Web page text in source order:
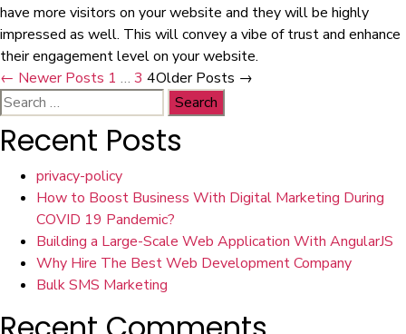
have more visitors on your website and they will be highly
impressed as well. This will convey a vibe of trust and enhance
their engagement level on your website.
Posts
navigation
← NewerPosts 1 … 3 4OlderPosts →
Search
for:
Recent Posts
privacy-policy
How to Boost Business With Digital Marketing During
COVID 19 Pandemic?
Building a Large-Scale Web Application With AngularJS
Why Hire The Best Web Development Company
Bulk SMS Marketing